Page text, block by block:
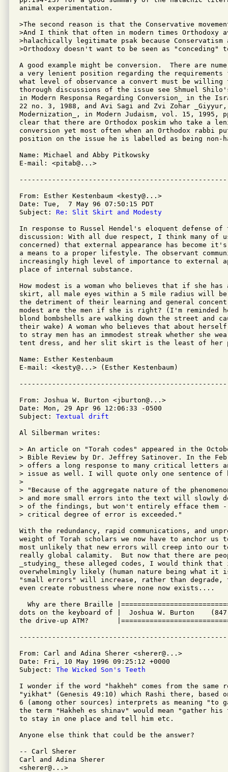
animal experimentation.
>The second reason is that the Conservative
>And I think that often in modern times Orthodoxy
>halachically legitimate psak because
>Orthodoxy doesn't want to be seen as "conceding"
A good example might be conversion.  There are
a very lenient position regarding the
what level of observance a convert must be
thorough discussions of the issue see Shmuel
in Modern Responsa Regarding Conversion_ in the
22 no. 3, 1988, and Avi Sagi and Zvi Zohar
Modernization_, in Modern Judaism, vol. 15,
clear that there are Orthodox poskim who take a
conversion yet most often when an Orthodox rabbi
position on the issue he is labelled as being non-
Name: Michael and Abby Pitkowsky
E-mail: <pitab@...>
From: Esther Kestenbaum <kesty@...>
Date: Tue,  7 May 96 07:50:15 PDT
Subject: Re: Slit Skirt and Modesty
In response to Russel Hendel's eloquent defense
discussion: With all due respect, I think many of
concerned) that external appearance has become
a means to a proper lifestyle. The observant
increasingly high level of importance to external
place of internal substance.
How modest is a woman who believes that if she
skirt, all male eyes within a 5 mile radius will
the detriment of their learning and general
modest are the men if she is right? (I'm reminded
blond bombshells are walking down the street and
their wake) A woman who believes that about
to stray men has an immodest streak whether she
tent dress, and her slit skirt is the least of her
Name: Esther Kestenbaum
E-mail: <kesty@...> (Esther Kestenbaum)
From: Joshua W. Burton <jburton@...>
Date: Mon, 29 Apr 96 12:06:33 -0500
Subject: Textual drift
Al Silberman writes:
> An article on "Torah codes" appeared in the
> Bible Review by Dr. Jeffrey Satinover. In the
> offers a long response to many critical letters
> issue as well. I will quote only one sentence
>
> "Because of the aggregate nature of the
> and more small errors into the text will slowly
> of the findings, but won't entirely efface them
> critical degree of error is exceeded."
With the redundancy, rapid communications, and
weight of Torah scholars we now have to anchor us
most unlikely that new errors will creep into our
really global calamity.  But now that there are
_studying_ these alleged codes, I would think that
overwhelmingly likely (human nature being what
"small errors" will increase, rather than degrade,
even create robustness where none now exists....
Why are there Braille
dots on the keyboard of |  Joshua W. Burton
the drive-up ATM?
From: Carl and Adina Sherer <sherer@...>
Date: Fri, 10 May 1996 09:25:12 +0000
Subject: The Wicked Son's Teeth
I wonder if the word "hakheh" comes from the same
"yikhat" (Genesis 49:10) which Rashi there, based on
6 (among other sources) interprets as meaning
the term "Hakheh es shinav" would mean "gather
to stay in one place and tell him etc.
Anyone else think that could be the answer?
-- Carl Sherer
Carl and Adina Sherer
<sherer@...>